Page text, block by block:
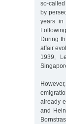
so-called
by
years in
During
affair
1939,
already
and